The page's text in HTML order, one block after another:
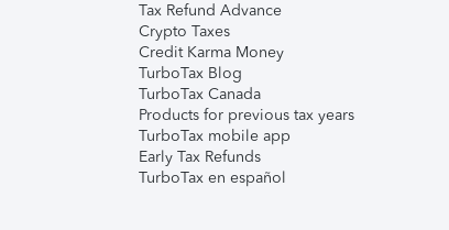
Tax Refund Advance
Crypto Taxes
Credit Karma Money
TurboTax Blog
TurboTax Canada
Products for previous tax years
TurboTax mobile app
Early Tax Refunds
TurboTax en español